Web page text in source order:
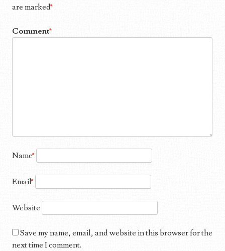
are marked*
Comment*
Name*
Email*
Website
Save my name, email, and website in this browser for the
next time I comment.